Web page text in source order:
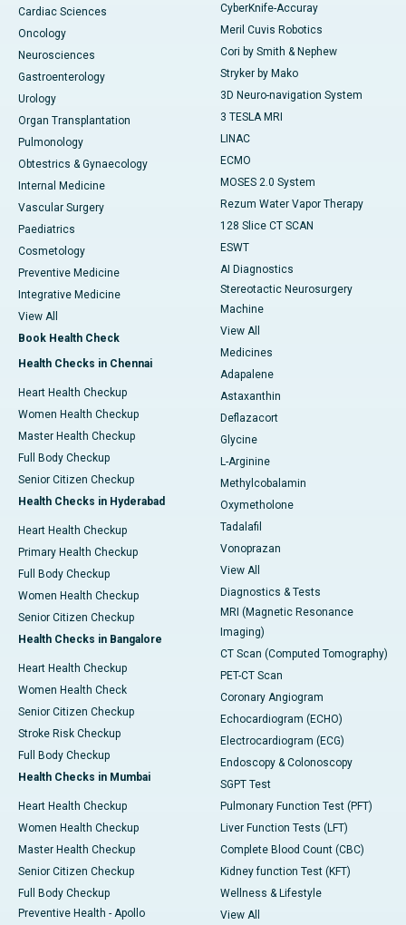
Cardiac Sciences
Oncology
Neurosciences
Gastroenterology
Urology
Organ Transplantation
Pulmonology
Obtestrics & Gynaecology
Internal Medicine
Vascular Surgery
Paediatrics
Cosmetology
Preventive Medicine
Integrative Medicine
View All
Book Health Check
Health Checks in Chennai
Heart Health Checkup
Women Health Checkup
Master Health Checkup
Full Body Checkup
Senior Citizen Checkup
Health Checks in Hyderabad
Heart Health Checkup
Primary Health Checkup
Full Body Checkup
Women Health Checkup
Senior Citizen Checkup
Health Checks in Bangalore
Heart Health Checkup
Women Health Check
Senior Citizen Checkup
Stroke Risk Checkup
Full Body Checkup
Health Checks in Mumbai
Heart Health Checkup
Women Health Checkup
Master Health Checkup
Senior Citizen Checkup
Full Body Checkup
Preventive Health - Apollo
CyberKnife-Accuray
Meril Cuvis Robotics
Cori by Smith & Nephew
Stryker by Mako
3D Neuro-navigation System
3 TESLA MRI
LINAC
ECMO
MOSES 2.0 System
Rezum Water Vapor Therapy
128 Slice CT SCAN
ESWT
AI Diagnostics
Stereotactic Neurosurgery
Machine
View All
Medicines
Adapalene
Astaxanthin
Deflazacort
Glycine
L-Arginine
Methylcobalamin
Oxymetholone
Tadalafil
Vonoprazan
View All
Diagnostics & Tests
MRI (Magnetic Resonance
Imaging)
CT Scan (Computed Tomography)
PET-CT Scan
Coronary Angiogram
Echocardiogram (ECHO)
Electrocardiogram (ECG)
Endoscopy & Colonoscopy
SGPT Test
Pulmonary Function Test (PFT)
Liver Function Tests (LFT)
Complete Blood Count (CBC)
Kidney function Test (KFT)
Wellness & Lifestyle
View All